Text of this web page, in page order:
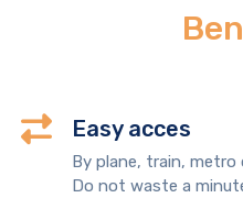
Easy acces
By plane, train, metro
Do not waste a